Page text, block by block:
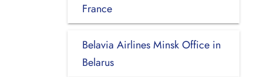
France
Belavia Airlines Minsk Office in
Belarus